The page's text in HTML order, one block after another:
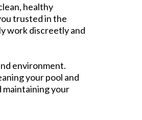
healthy
trusted in the
work discreetly and
environment.
your pool and
maintaining your